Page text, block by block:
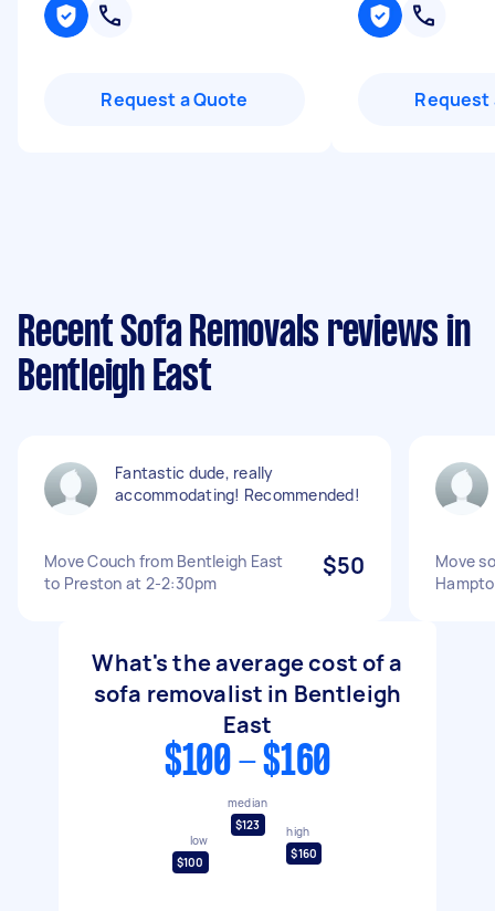
Request a Quote Request
Recent Sofa Removals reviews in
Bentleigh East
Fantastic dude, really
accommodating! Recommended!
Move Couch from Bentleigh East
to Preston at 2-2:30pm
$50
Move
What's the average cost of a
sofa removalist in Bentleigh
East
$100 - $160
low
$100
median
$123
high
$160